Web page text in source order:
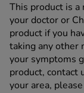
This product is a
your doctor or
product if you
taking any other
your symptoms
product, contact
your area,